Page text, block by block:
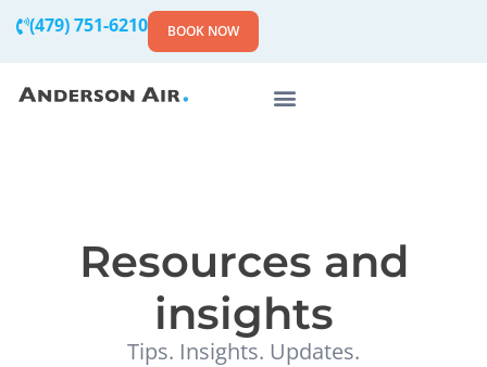
(479) 751-6210 BOOK NOW
Resources and
insights
Tips. Insights. Updates.